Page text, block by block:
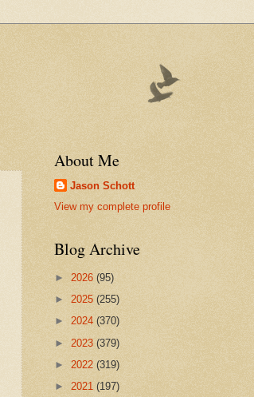
About Me
Jason Schott
View my complete profile
Blog Archive
► 2026 (95)
► 2025 (255)
► 2024 (370)
► 2023 (379)
► 2022 (319)
► 2021 (197)